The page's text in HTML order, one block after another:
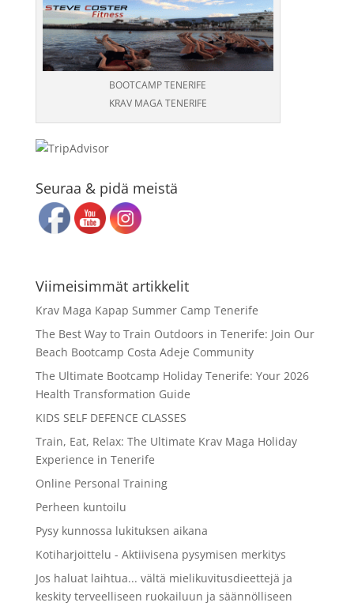
BOOTCAMP TENERIFE
KRAV MAGA TENERIFE
Seuraa & pidä meistä
Viimeisimmät artikkelit
Krav Maga Kapap Summer Camp Tenerife
The Best Way to Train Outdoors in Tenerife: Join Our
Beach Bootcamp Costa Adeje Community
The Ultimate Bootcamp Holiday Tenerife: Your 2026
Health Transformation Guide
KIDS SELF DEFENCE CLASSES
Train, Eat, Relax: The Ultimate Krav Maga Holiday
Experience in Tenerife
Online Personal Training
Perheen kuntoilu
Pysy kunnossa lukituksen aikana
Kotiharjoittelu - Aktiivisena pysymisen merkitys
Jos haluat laihtua... vältä mielikuvitusdieettejä ja
keskity terveelliseen ruokailuun ja säännölliseen